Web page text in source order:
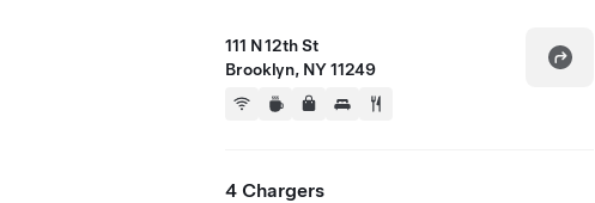
111 N 12th St
Brooklyn, NY 11249
4 Chargers